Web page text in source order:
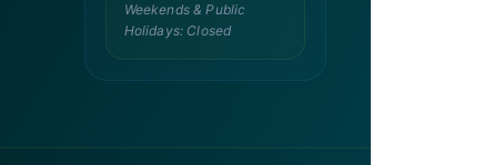
Weekends & Public
Holidays: Closed